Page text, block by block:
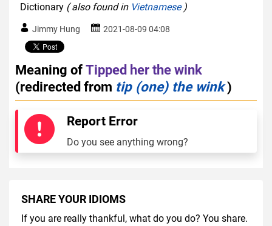
Dictionary ( also found in Vietnamese)
Jimmy Hung 2021-08-09 04:08
Meaning ofTipped her the wink
(redirected from tip (one) the wink)
Report Error
Do you see anything wrong?
SHARE YOUR IDIOMS
If you are really thankful, what do you do? You share.